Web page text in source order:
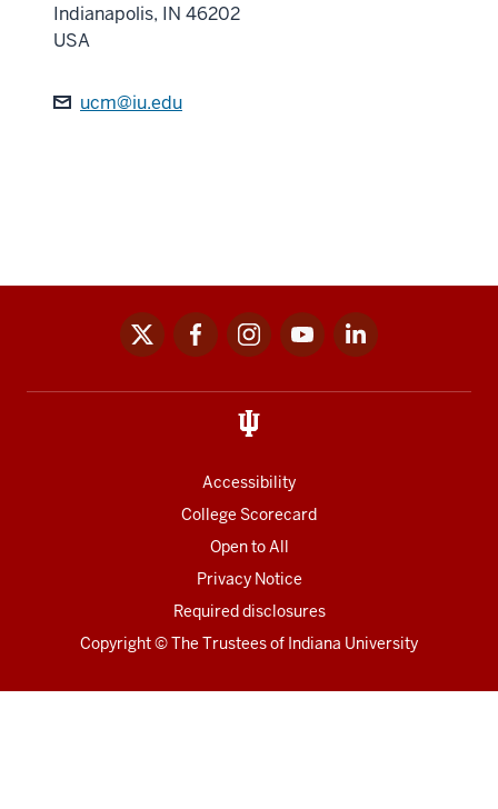
Indianapolis, IN 46202
USA
ucm@iu.edu
links
x facebookinstagramyoutubelinkedin
Accessibility
College Scorecard
Open to All
Privacy Notice
Required disclosures
Copyright©The Trustees of Indiana University